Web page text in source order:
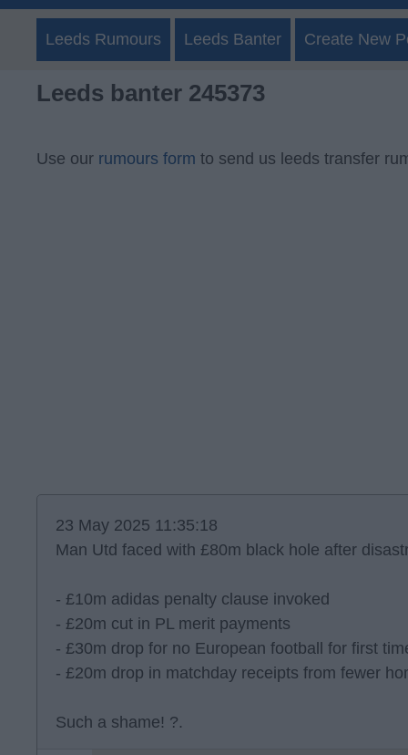
Leeds Rumours Leeds Banter Create New
Leeds banter 245373
Use our rumours form to send us leeds transfer
23 May 2025 11:35:18
Man Utd faced with £80m black hole after
- £10m adidas penalty clause invoked
- £20m cut in PL merit payments
- £30m drop for no European football for first
- £20m drop in matchday receipts from fewer
Such a shame! ?.